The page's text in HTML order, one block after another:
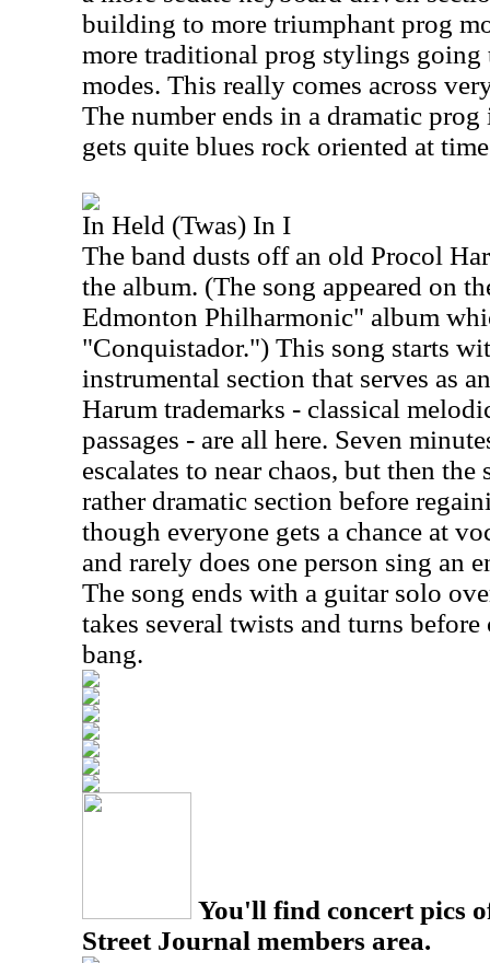
building to more triumphant prog
more traditional prog stylings going
modes. This really comes across
The number ends in a dramatic
gets quite blues rock oriented at
In Held (Twas) In I
The band dusts off an old Procol
the album. (The song appeared on
Edmonton Philharmonic" album
"Conquistador.") This song starts
instrumental section that serves as
Harum trademarks - classical
passages - are all here. Seven
escalates to near chaos, but then
rather dramatic section before
though everyone gets a chance at
and rarely does one person sing an
The song ends with a guitar solo
takes several twists and turns
bang.
You'll find concert pics
Street Journal members area.